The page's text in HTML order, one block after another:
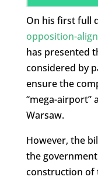
On his first full
opposition-
has presented
considered by
ensure the
“mega-airport”
Warsaw.
However, the
the
construction of